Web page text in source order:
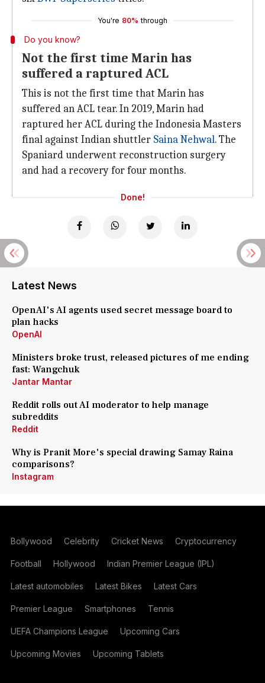
You're 80% through
Do you know?
Not the first time Marin has
suffered a raptured ACL
This is not the first time that Marin has
suffered an ACL tear. In 2019, Marin had
raptured her ACL during the Indonesia Masters
final against Indian shuttler Saina Nehwal. The
Spaniard underwent reconstruction surgery
and had a recovery for four months.
Done!
Latest News
OpenAI's AI agents used secret message board to
plan hacks
OpenAI
Ministers broke trust, released pictures of me ending
fast: Wangchuk
Jantar Mantar
Reddit rolls out AI moderator to help manage
subreddits
Reddit
Why is Pranit More's special drawing Samay Raina
comparisons?
Instagram
Bollywood Celebrity Cricket News Cryptocurrency
Football Hollywood Indian Premier League (IPL)
Latest automobiles Latest Bikes Latest Cars
Premier League Smartphones Tennis
UEFA Champions League Upcoming Cars
Upcoming Movies Upcoming Tablets